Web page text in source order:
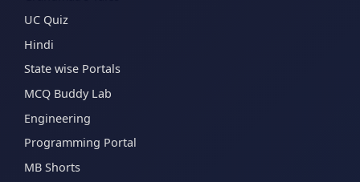
UC Quiz
Hindi
State wise Portals
MCQ Buddy Lab
Engineering
Programming Portal
MB Shorts